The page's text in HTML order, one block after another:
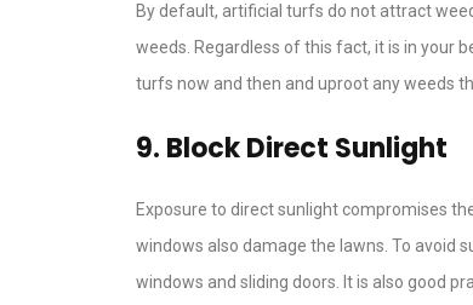
By default, artificial turfs do not attract
weeds. Regardless of this fact, it is in your
turfs now and then and uproot any weeds
9. Block Direct Sunlight
Exposure to direct sunlight compromises
windows also damage the lawns. To avoid
windows and sliding doors. It is also good